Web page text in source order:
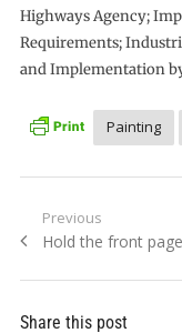
Highways Agency;
Requirements;
and Implementation
Painting
Post
navigation
Previous
Previous
Hold the front
Share this post